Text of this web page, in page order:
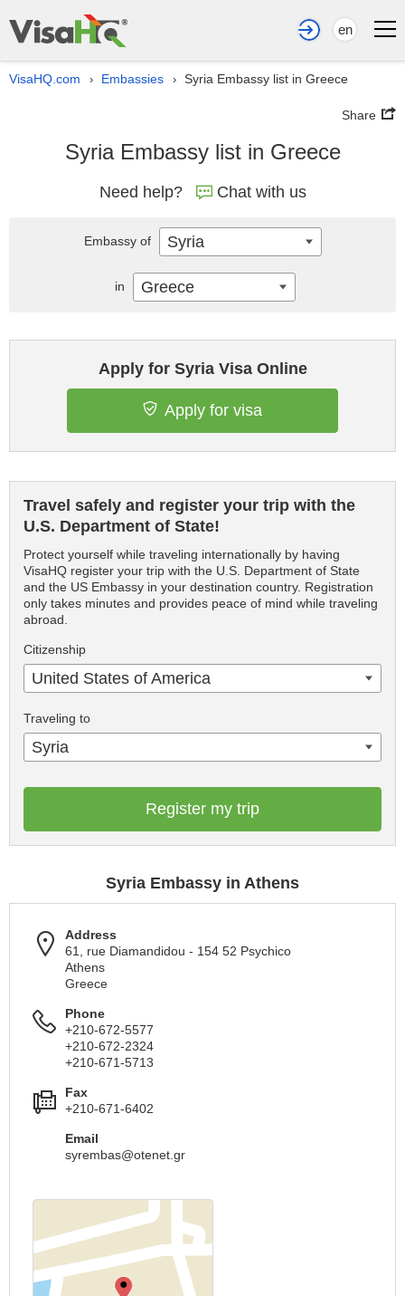
en
VisaHQ.com › Embassies › Syria Embassy list in Greece
Share
Syria Embassy list in Greece
Need help? Chat with us
Apply for Syria Visa Online
Apply for visa
Travel safely and register your trip with the
U.S. Department of State!
Protect yourself while traveling internationally by having
VisaHQ register your trip with the U.S. Department of State
and the US Embassy in your destination country. Registration
only takes minutes and provides peace of mind while traveling
abroad.
Citizenship
United States of America
Traveling to
Syria
Register my trip
Syria Embassy in Athens
Address
61, rue Diamandidou - 154 52 Psychico
Athens
Greece
Phone
+210-672-5577
+210-672-2324
+210-671-5713
Fax
+210-671-6402
Email
syrembas@otenet.gr
Embassy of Syria
in Greece